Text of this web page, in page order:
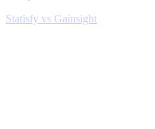
Statisfy vs Gainsight